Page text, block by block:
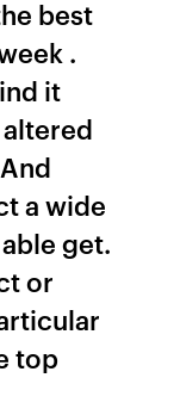
best
.
it
a wide
get.
or
top